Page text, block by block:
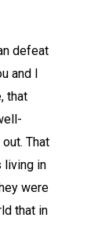
defeat
and I
that
That
living in
were
that in